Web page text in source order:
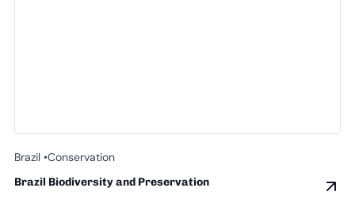
Brazil •Conservation
Brazil Biodiversity and Preservation